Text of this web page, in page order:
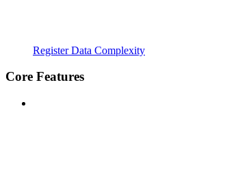
Register Data Complexity
Core Features